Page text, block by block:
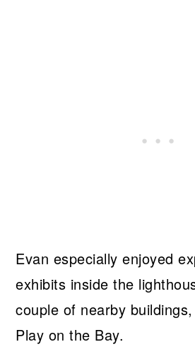
Evan especially enjoyed
exhibits inside the
couple of nearby
Play on the Bay.